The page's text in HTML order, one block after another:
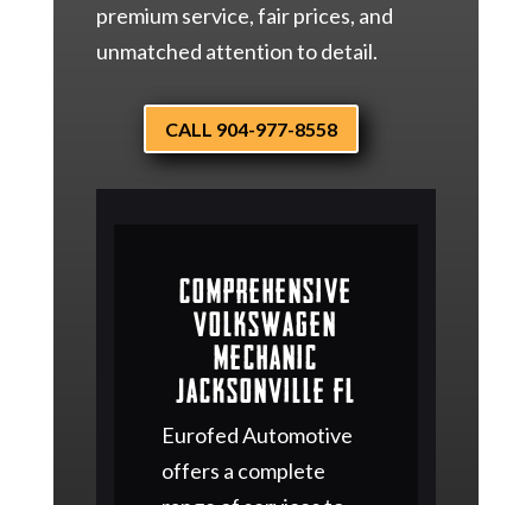
premium service, fair prices, and
unmatched attention to detail.
CALL 904-977-8558
Comprehensive
Volkswagen
Mechanic
Jacksonville FL
Eurofed Automotive
offers a complete